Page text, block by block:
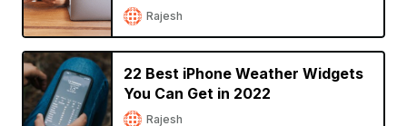
Rajesh
22 Best iPhone Weather Widgets
You Can Get in 2022
Rajesh